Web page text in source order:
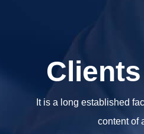
It is a long established
content of